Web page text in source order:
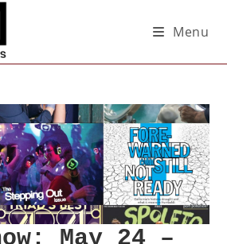
Menu
May 24 –